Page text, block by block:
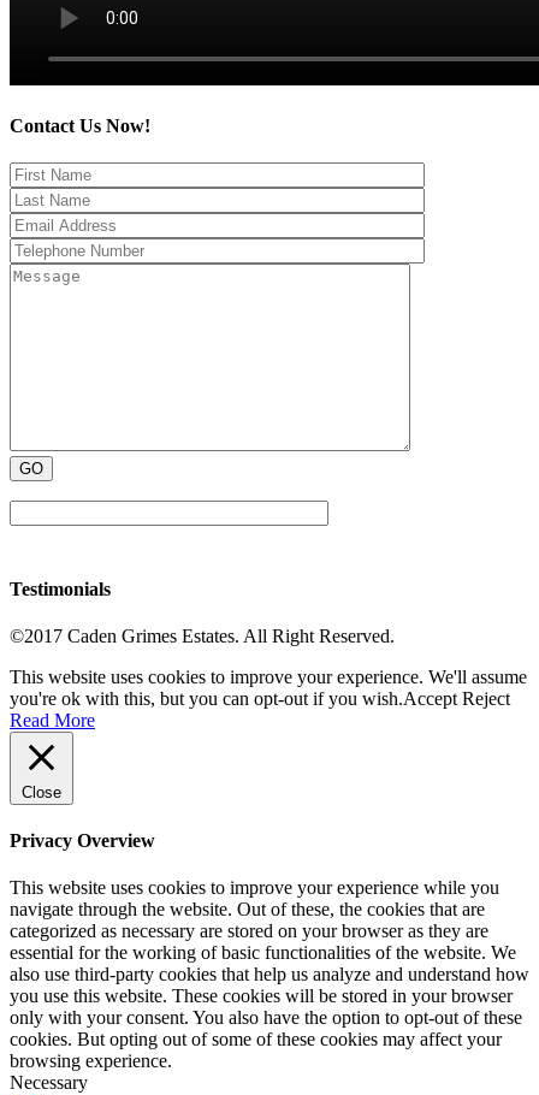
Contact Us Now!
Testimonials
©2017 Caden Grimes Estates. All Right Reserved.
This website uses cookies to improve your experience. We'll assume
you're ok with this, but you can opt-out if you wish.Accept Reject
Read More
Close
Privacy Overview
This website uses cookies to improve your experience while you
navigate through the website. Out of these, the cookies that are
categorized as necessary are stored on your browser as they are
essential for the working of basic functionalities of the website. We
also use third-party cookies that help us analyze and understand how
you use this website. These cookies will be stored in your browser
only with your consent. You also have the option to opt-out of these
cookies. But opting out of some of these cookies may affect your
browsing experience.
Necessary